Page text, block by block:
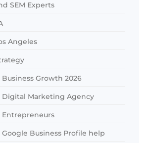
SEM Experts
Angeles
Business Growth 2026
Digital Marketing Agency
Entrepreneurs
Google Business Profile help